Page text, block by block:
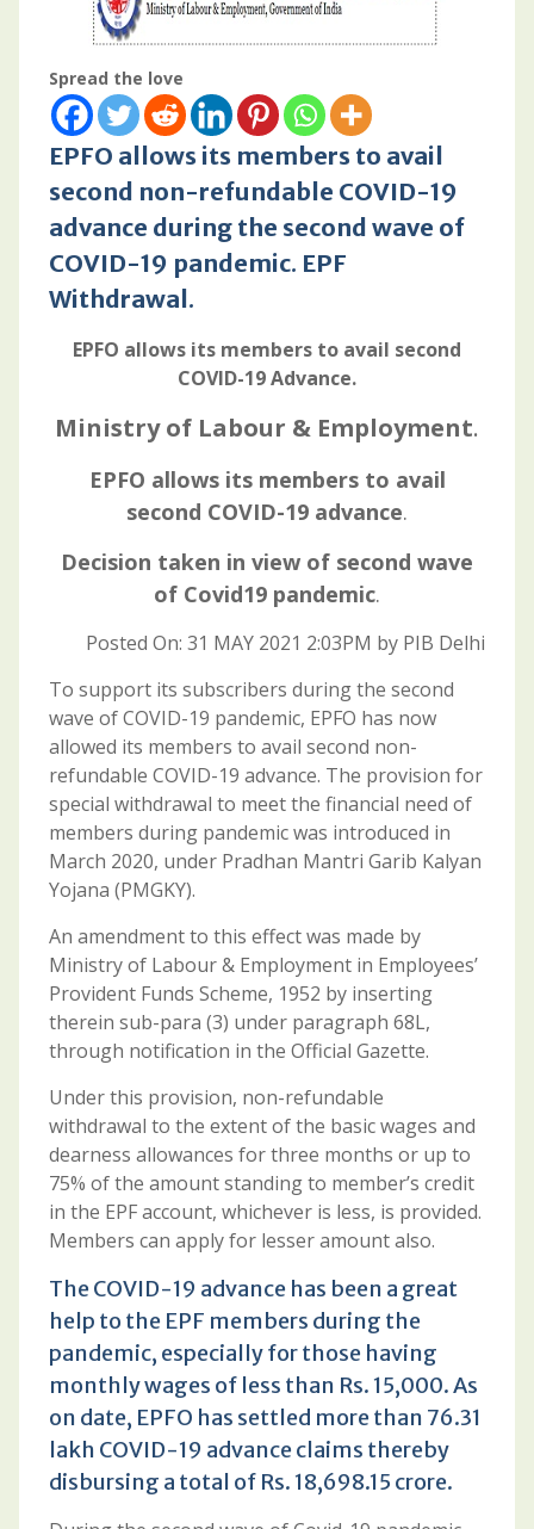
Spread the love
EPFO allows its members to avail
second non-refundable COVID-19
advance during the second wave of
COVID-19 pandemic. EPF
Withdrawal.
EPFO allows its members to avail second
COVID-19 Advance.
Ministry of Labour & Employment.
EPFO allows its members to avail
second COVID-19 advance.
Decision taken in view of second wave
of Covid19 pandemic.
Posted On: 31 MAY 2021 2:03PM by PIB Delhi
To support its subscribers during the second
wave of COVID-19 pandemic, EPFO has now
allowed its members to avail second non-
refundable COVID-19 advance. The provision for
special withdrawal to meet the financial need of
members during pandemic was introduced in
March 2020, under Pradhan Mantri Garib Kalyan
Yojana (PMGKY).
An amendment to this effect was made by
Ministry of Labour & Employment in Employees’
Provident Funds Scheme, 1952 by inserting
therein sub-para (3) under paragraph 68L,
through notification in the Official Gazette.
Under this provision, non-refundable
withdrawal to the extent of the basic wages and
dearness allowances for three months or up to
75% of the amount standing to member’s credit
in the EPF account, whichever is less, is provided.
Members can apply for lesser amount also.
The COVID-19 advance has been a great
help to the EPF members during the
pandemic, especially for those having
monthly wages of less than Rs. 15,000. As
on date, EPFO has settled more than 76.31
lakh COVID-19 advance claims thereby
disbursing a total of Rs. 18,698.15 crore.